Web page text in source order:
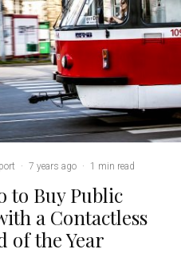
· 7 years ago · 1 min read
to Buy Public
a Contactless
of the Year